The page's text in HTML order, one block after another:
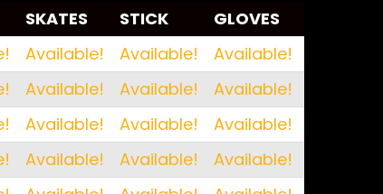
SKATES STICK
GLOVES
SKATES STICK GLOVES
Available! Available!
Available!
Available! Available!
Available!
Available! Available!
Available!
Available! Available!
Available!